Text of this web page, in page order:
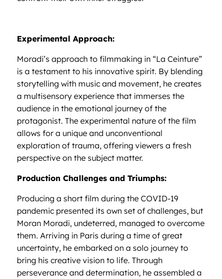
Experimental Approach:
Moradi’s approach to filmmaking in “La Ceinture”
is a testament to his innovative spirit. By blending
storytelling with music and movement, he creates
a multisensory experience that immerses the
audience in the emotional journey of the
protagonist. The experimental nature of the film
allows for a unique and unconventional
exploration of trauma, offering viewers a fresh
perspective on the subject matter.
Production Challenges and Triumphs:
Producing a short film during the COVID-19
pandemic presented its own set of challenges, but
Moran Moradi, undeterred, managed to overcome
them. Arriving in Paris during a time of great
uncertainty, he embarked on a solo journey to
bring his creative vision to life. Through
perseverance and determination, he assembled a